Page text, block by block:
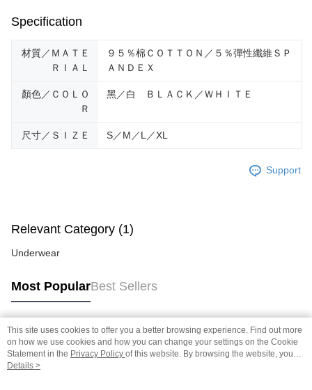
Specification
材質／ＭＡＴＥ
ＲＩＡＬ
９５％棉ＣＯＴＴＯＮ／５％彈性纖維ＳＰ
ＡＮＤＥＸ
顏色／ＣＯＬＯ
Ｒ
黑／白 ＢＬＡＣＫ／ＷＨＩＴＥ
尺寸／ＳＩＺＥ S／M／L／XL
Support
Relevant Category (1)
Underwear
Most PopularBest Sellers
Popular Tags
This site uses cookies to offer you a better browsing experience. Find out more
on how we use cookies and how you can change your settings on the Cookie
Statement in the Privacy Policy of this website. By browsing the website, you
agree to our use of cookies as described in our Cookie Statement.
Details >